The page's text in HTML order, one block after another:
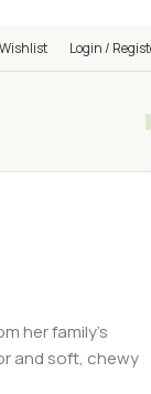
Wishlist Login /
her family’s
and soft, chewy